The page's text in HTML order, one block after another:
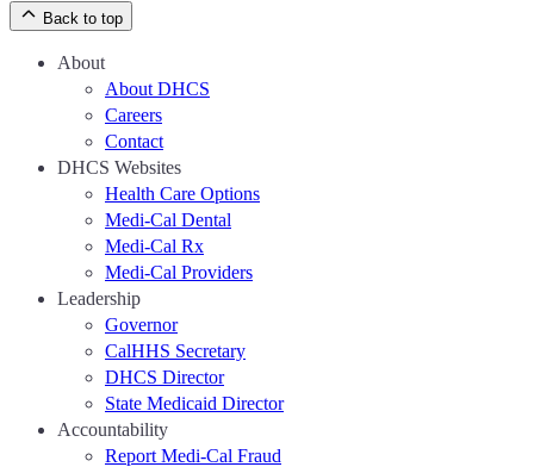
Back to top
About
About DHCS
Careers
Contact
DHCS Websites
Health Care Options
Medi-Cal Dental
Medi-Cal Rx
Medi-Cal Providers
Leadership
Governor
CalHHS Secretary
DHCS Director
State Medicaid Director
Accountability
Report Medi-Cal Fraud